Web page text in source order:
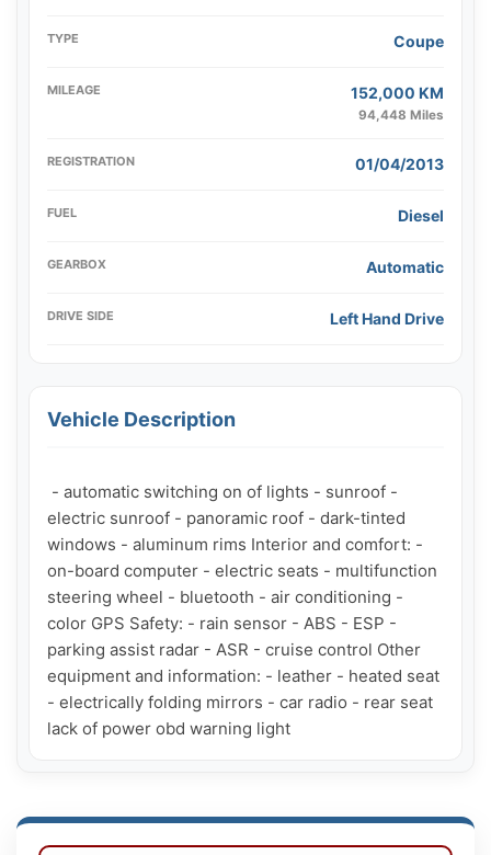
TYPE Coupe
MILEAGE 152,000 KM
94,448 Miles
REGISTRATION 01/04/2013
FUEL Diesel
GEARBOX Automatic
DRIVE SIDE Left Hand Drive
Vehicle Description
electric sunroof - panoramic roof - dark-tinted
windows - aluminum rims Interior and comfort: -
on-board computer - electric seats - multifunction
steering wheel - bluetooth - air conditioning -
color GPS Safety: - rain sensor - ABS - ESP -
parking assist radar - ASR - cruise control Other
equipment and information: - leather - heated seat
- electrically folding mirrors - car radio - rear seat
lack of power obd warning light